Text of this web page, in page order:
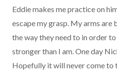
Eddie makes me practice on
escape my grasp. My arms are
the way they need to in order to
stronger than I am. One day
Hopefully it will never come to